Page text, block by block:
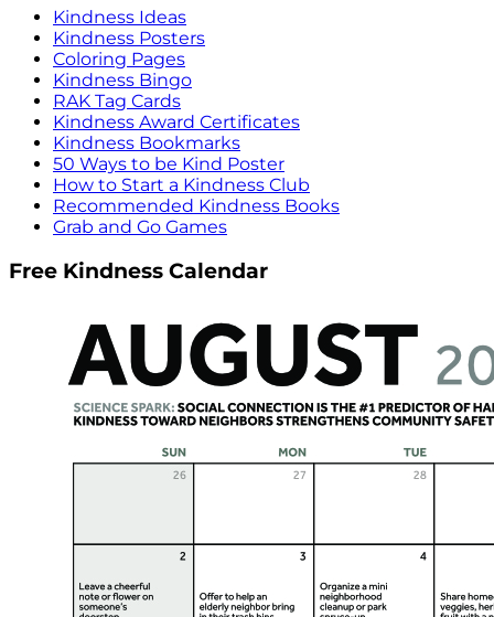
Kindness Ideas
Kindness Posters
Coloring Pages
Kindness Bingo
RAK Tag Cards
Kindness Award Certificates
Kindness Bookmarks
50 Ways to be Kind Poster
How to Start a Kindness Club
Recommended Kindness Books
Grab and Go Games
Free Kindness Calendar